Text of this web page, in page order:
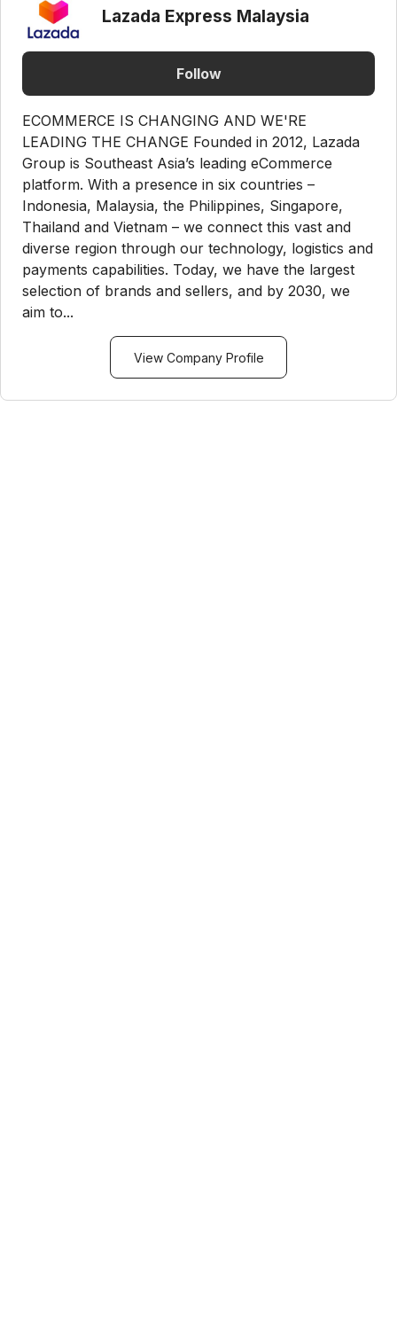
Lazada Express Malaysia
Follow
ECOMMERCE IS CHANGING AND WE'RE
LEADING THE CHANGE Founded in 2012, Lazada
Group is Southeast Asia’s leading eCommerce
platform. With a presence in six countries –
Indonesia, Malaysia, the Philippines, Singapore,
Thailand and Vietnam – we connect this vast and
diverse region through our technology, logistics and
payments capabilities. Today, we have the largest
selection of brands and sellers, and by 2030, we
aim to...
View Company Profile